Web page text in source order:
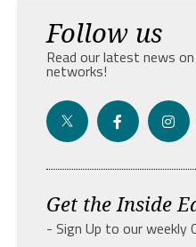
Follow us
Read our latest news
networks!
Get the Inside
- Sign Up to our weekly